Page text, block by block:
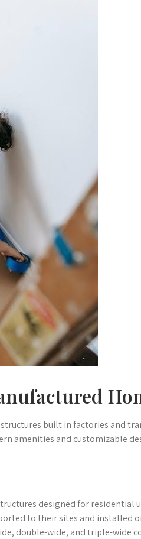
built in factories and
amenities and customizable
designed for residential
to their sites and installed
double-wide, and triple-wide